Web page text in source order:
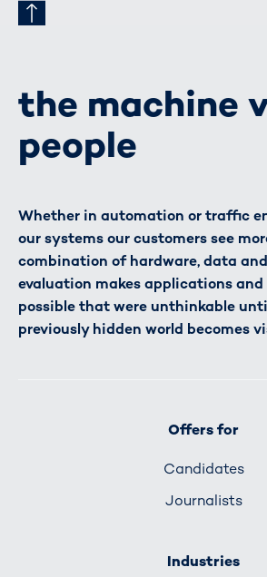
the machine
people
Whether in automation or traffic
our systems our customers see
combination of hardware, data
evaluation makes applications and
possible that were unthinkable
previously hidden world becomes
Offers for
Candidates
Journalists
Industries